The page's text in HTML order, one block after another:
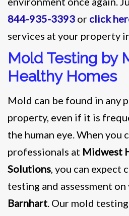
844-935-3393 or click
services at your property
Mold Testing by
Healthy Homes
Mold can be found in any
property, even if it is
the human eye. When you
professionals at Midwest
Solutions, you can expect
testing and assessment
Barnhart. Our mold